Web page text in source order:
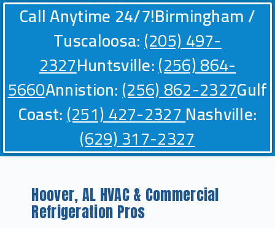
Call Anytime 24/7!Birmingham /
Tuscaloosa:(205) 497-
2327Huntsville:(256) 864-
5660Annistion:(256) 862-2327Gulf
Coast:(251) 427-2327Nashville:
(629) 317-2327
Hoover, AL HVAC & Commercial
Refrigeration Pros